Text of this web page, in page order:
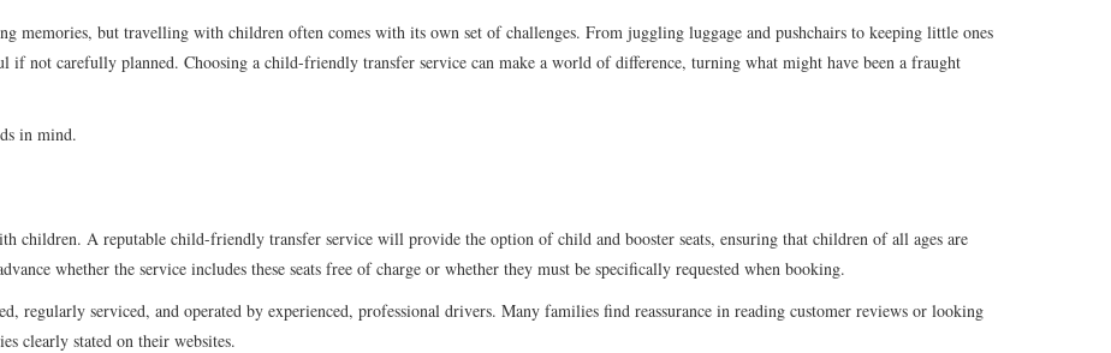
memories, but travelling with children often comes with its own set of challenges. From juggling luggage and pushchairs to keeping little ones
if not carefully planned. Choosing a child-friendly transfer service can make a world of difference, turning what might have been a fraught
in mind.
children. A reputable child-friendly transfer service will provide the option of child and booster seats, ensuring that children of all ages are
whether the service includes these seats free of charge or whether they must be specifically requested when booking.
regularly serviced, and operated by experienced, professional drivers. Many families find reassurance in reading customer reviews or looking
clearly stated on their websites.